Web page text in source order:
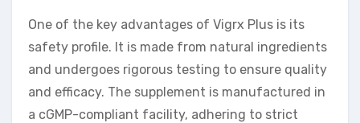
One of the key advantages of Vigrx Plus is its
safety profile. It is made from natural ingredients
and undergoes rigorous testing to ensure quality
and efficacy. The supplement is manufactured in
a cGMP-compliant facility, adhering to strict